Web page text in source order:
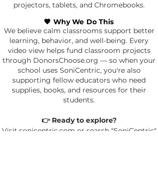
projectors, tablets, and Chromebooks.
🧡 Why We Do This
We believe calm classrooms support better
learning, behavior, and well-being. Every
video view helps fund classroom projects
through DonorsChoose.org — so when your
school uses SoniCentric, you're also
supporting fellow educators who need
supplies, books, and resources for their
students.
👉 Ready to explore?
Visit sonicentric.com or search "SoniCentric"